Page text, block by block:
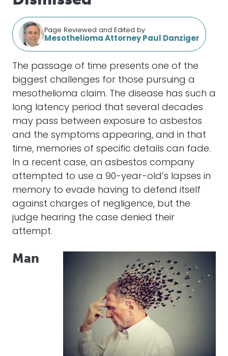
Page Reviewed and Edited by
Mesothelioma Attorney Paul Danziger
The passage of time presents one of the
biggest challenges for those pursuing a
mesothelioma claim. The disease has such a
long latency period that several decades
may pass between exposure to asbestos
and the symptoms appearing, and in that
time, memories of specific details can fade.
In a recent case, an asbestos company
attempted to use a 90-year-old’s lapses in
memory to evade having to defend itself
against charges of negligence, but the
judge hearing the case denied their
attempt.
Man